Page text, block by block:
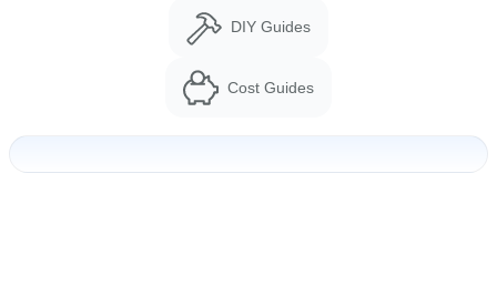
DIY Guides
Cost Guides